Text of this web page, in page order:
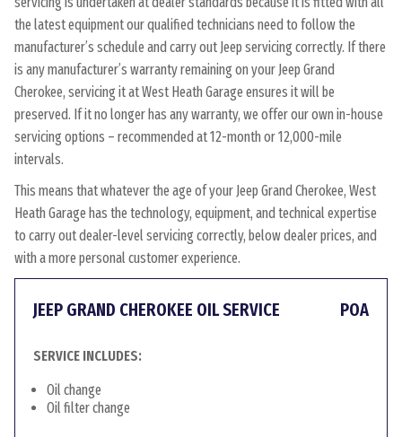
the latest equipment our qualified technicians need to follow the
manufacturer’s schedule and carry out Jeep servicing correctly. If there
is any manufacturer’s warranty remaining on your Jeep Grand
Cherokee, servicing it at West Heath Garage ensures it will be
preserved. If it no longer has any warranty, we offer our own in-house
servicing options – recommended at 12-month or 12,000-mile
intervals.
This means that whatever the age of your Jeep Grand Cherokee, West
Heath Garage has the technology, equipment, and technical expertise
to carry out dealer-level servicing correctly, below dealer prices, and
with a more personal customer experience.
JEEP GRAND CHEROKEE OIL SERVICE POA
SERVICE INCLUDES:
Oil change
Oil filter change